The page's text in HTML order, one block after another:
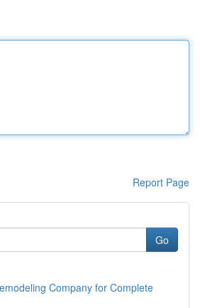
Report Page
Go
Company for Complete